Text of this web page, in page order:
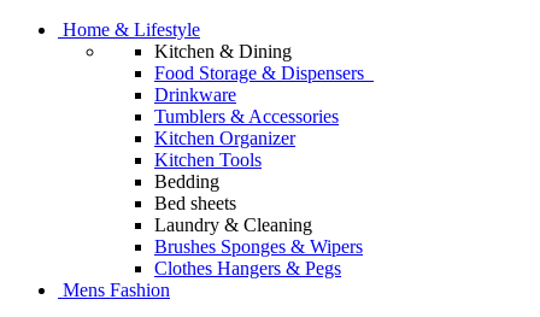
Home & Lifestyle
Kitchen & Dining
Food Storage & Dispensers
Drinkware
Tumblers & Accessories
Kitchen Organizer
Kitchen Tools
Bedding
Bed sheets
Laundry & Cleaning
Brushes Sponges & Wipers
Clothes Hangers & Pegs
Mens Fashion